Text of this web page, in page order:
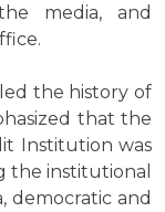
media, and
the history of
that the
Institution was
the institutional
democratic and